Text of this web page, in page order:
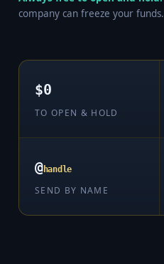
company can freeze your funds.
$0
TO OPEN & HOLD
@handle
SEND BY NAME